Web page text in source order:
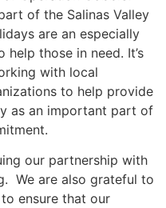
of the Salinas Valley
are an especially
those in need. It’s
with local
to help provide
as an important part of
our partnership with
We are also grateful to
ensure that our